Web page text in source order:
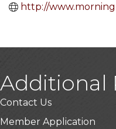
http://
Additional
Contact Us
Member Application